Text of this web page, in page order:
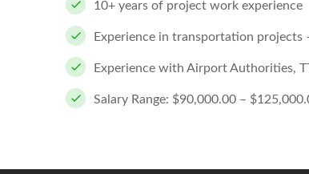
10+ years of project work experience
Experience in transportation projects
Experience with Airport Authorities,
Salary Range: $90,000.00 –